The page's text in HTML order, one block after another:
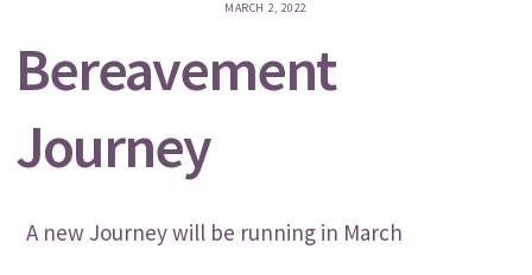
MARCH 2, 2022
Bereavement
Journey
A new Journey will be running in March